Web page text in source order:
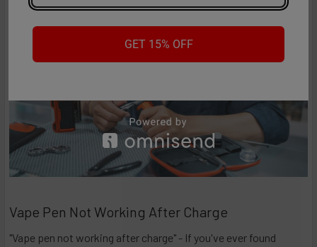
Vape Pen Not Working After Charge
"Vape pen not working after charge" - If you've ever found
GET 15% OFF